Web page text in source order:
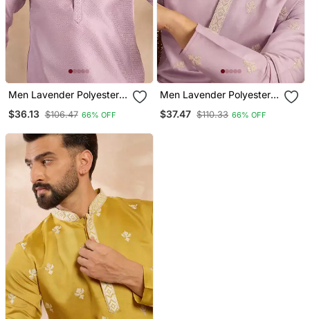
Men Lavender Polyester
Straight Kurta
$36.13 $106.47 66% OFF
Men Lavender Polyester
Straight Kurta
$37.47 $110.33 66% OFF